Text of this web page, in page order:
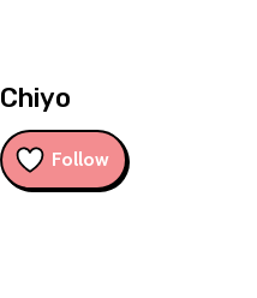
Chiyo
Follow